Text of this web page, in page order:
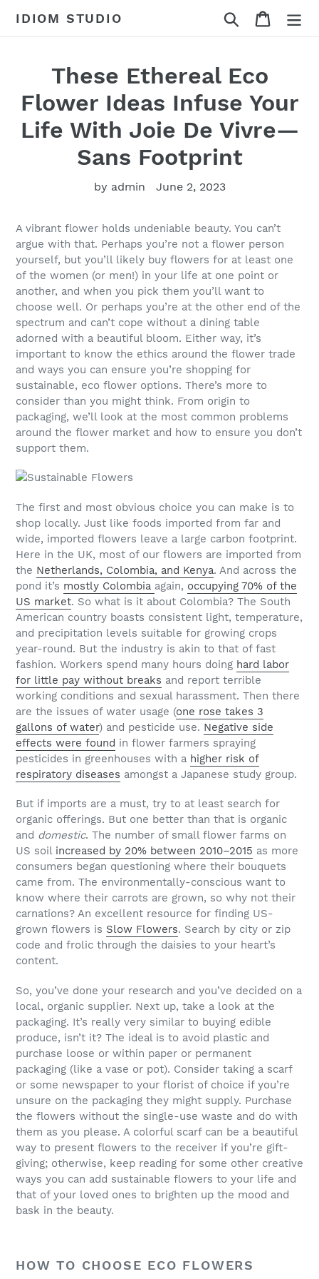
IDIOM STUDIO Search Cart
These Ethereal Eco
Flower Ideas Infuse Your
Life With Joie De Vivre—
Sans Footprint
by admin June 2, 2023
A vibrant flower holds undeniable beauty. You can’t
argue with that. Perhaps you’re not a flower person
yourself, but you’ll likely buy flowers for at least one
of the women (or men!) in your life at one point or
another, and when you pick them you’ll want to
choose well. Or perhaps you’re at the other end of the
spectrum and can’t cope without a dining table
adorned with a beautiful bloom. Either way, it’s
important to know the ethics around the flower trade
and ways you can ensure you’re shopping for
sustainable, eco flower options. There’s more to
consider than you might think. From origin to
packaging, we’ll look at the most common problems
around the flower market and how to ensure you don’t
support them.
The first and most obvious choice you can make is to
shop locally. Just like foods imported from far and
wide, imported flowers leave a large carbon footprint.
Here in the UK, most of our flowers are imported from
the Netherlands, Colombia, and Kenya. And across the
pond it’s mostly Colombia again, occupying 70% of the
US market. So what is it about Colombia? The South
American country boasts consistent light, temperature,
and precipitation levels suitable for growing crops
year-round. But the industry is akin to that of fast
fashion. Workers spend many hours doing hard labor
for little pay without breaks and report terrible
working conditions and sexual harassment. Then there
are the issues of water usage (one rose takes 3
gallons of water) and pesticide use. Negative side
effects were found in flower farmers spraying
pesticides in greenhouses with a higher risk of
respiratory diseases amongst a Japanese study group.
But if imports are a must, try to at least search for
organic offerings. But one better than that is organic
and domestic. The number of small flower farms on
US soil increased by 20% between 2010–2015 as more
consumers began questioning where their bouquets
came from. The environmentally-conscious want to
know where their carrots are grown, so why not their
carnations? An excellent resource for finding US-
grown flowers is Slow Flowers. Search by city or zip
code and frolic through the daisies to your heart’s
content.
So, you’ve done your research and you’ve decided on a
local, organic supplier. Next up, take a look at the
packaging. It’s really very similar to buying edible
produce, isn’t it? The ideal is to avoid plastic and
purchase loose or within paper or permanent
packaging (like a vase or pot). Consider taking a scarf
or some newspaper to your florist of choice if you’re
unsure on the packaging they might supply. Purchase
the flowers without the single-use waste and do with
them as you please. A colorful scarf can be a beautiful
way to present flowers to the receiver if you’re gift-
giving; otherwise, keep reading for some other creative
ways you can add sustainable flowers to your life and
that of your loved ones to brighten up the mood and
bask in the beauty.
HOW TO CHOOSE ECO FLOWERS